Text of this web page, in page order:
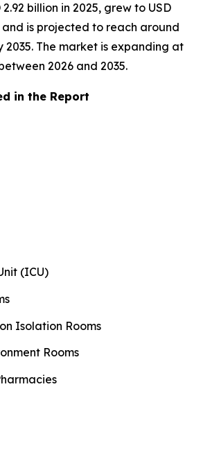
billion in 2025, grew to USD
and is projected to reach around
2035. The market is expanding at
2026 and 2035.
in the Report
(ICU)
Isolation Rooms
Rooms